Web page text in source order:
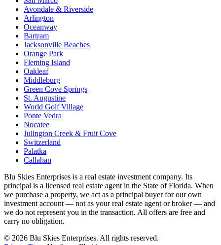
Avondale & Riverside
Arlington
Oceanway
Bartram
Jacksonville Beaches
Orange Park
Fleming Island
Oakleaf
Middleburg
Green Cove Springs
St. Augustine
World Golf Village
Ponte Vedra
Nocatee
Julington Creek & Fruit Cove
Switzerland
Palatka
Callahan
Blu Skies Enterprises is a real estate investment company. Its
principal is a licensed real estate agent in the State of Florida. When
we purchase a property, we act as a principal buyer for our own
investment account — not as your real estate agent or broker — and
we do not represent you in the transaction. All offers are free and
carry no obligation.
© 2026 Blu Skies Enterprises. All rights reserved.